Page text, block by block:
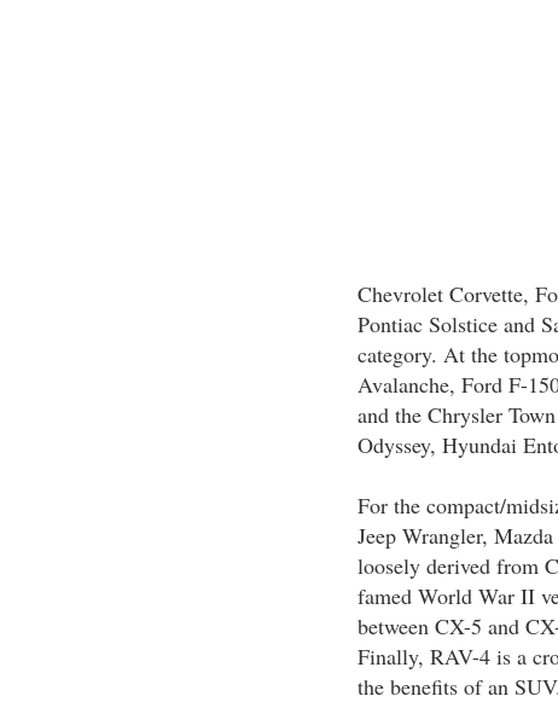
Chevrolet Corvette,
Pontiac Solstice and
category. At the
Avalanche, Ford F-
and the Chrysler
Odyssey, Hyundai
For the compact/
Jeep Wrangler,
loosely derived from
famed World War II
between CX-5 and
Finally, RAV-4 is a
the benefits of an SUV.